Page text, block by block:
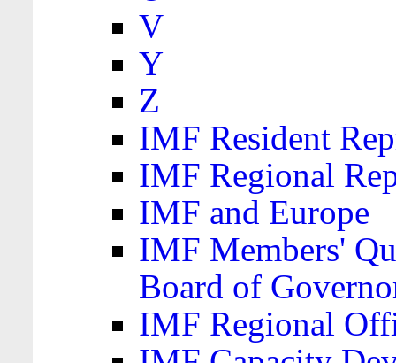
V
Y
Z
IMF Resident
IMF Regional
IMF and Europe
IMF Members'
Board of
IMF Regional